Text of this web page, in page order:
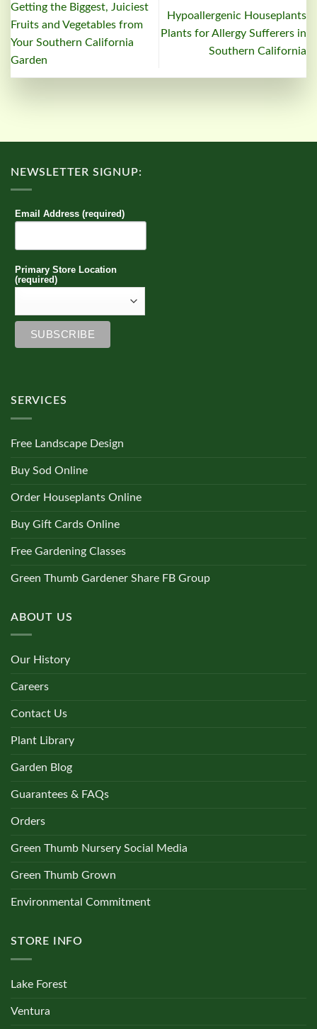
Getting the Biggest, Juiciest
Fruits and Vegetables from
Your Southern California
Garden
Hypoallergenic Houseplants
Plants for Allergy Sufferers in
Southern California
NEWSLETTER SIGNUP:
Email Address (required)
Primary Store Location
(required)
SERVICES
Free Landscape Design
Buy Sod Online
Order Houseplants Online
Buy Gift Cards Online
Free Gardening Classes
Green Thumb Gardener Share FB Group
ABOUT US
Our History
Careers
Contact Us
Plant Library
Garden Blog
Guarantees & FAQs
Orders
Green Thumb Nursery Social Media
Green Thumb Grown
Environmental Commitment
STORE INFO
Lake Forest
Ventura